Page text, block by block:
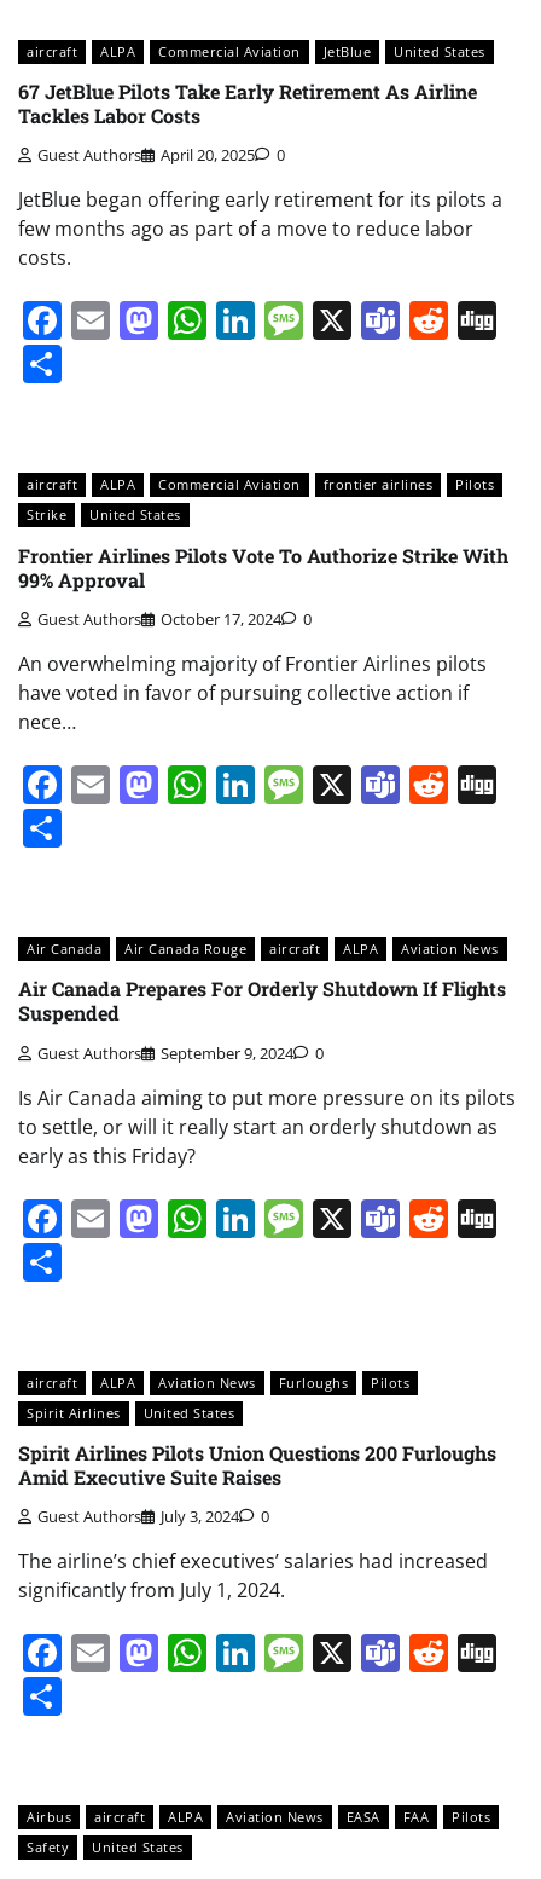
aircraft ALPA Commercial Aviation JetBlue United States
67 JetBlue Pilots Take Early Retirement As Airline
Tackles Labor Costs
Guest Authors April 20, 2025 0
JetBlue began offering early retirement for its pilots a
few months ago as part of a move to reduce labor
costs.
Facebook
EmailMastodon
WhatsApp
LinkedIn
Message
X Teams
aircraft ALPA Commercial Aviation frontier airlines
Pilots
Strike
United States
Frontier Airlines Pilots Vote To Authorize Strike With
99% Approval
Guest Authors October 17, 2024 0
An overwhelming majority of Frontier Airlines pilots
have voted in favor of pursuing collective action if
nece…
Facebook
EmailMastodon
WhatsApp
LinkedIn
Message
X Teams
Air Canada Air Canada Rouge aircraft ALPA Aviation News
Air Canada Prepares For Orderly Shutdown If Flights
Suspended
Guest Authors September 9, 2024 0
Is Air Canada aiming to put more pressure on its pilots
to settle, or will it really start an orderly shutdown as
early as this Friday?
Facebook
EmailMastodon
WhatsApp
LinkedIn
Message
X Teams
aircraft ALPA Aviation News Furloughs
Pilots
Spirit Airlines
United States
Spirit Airlines Pilots Union Questions 200 Furloughs
Amid Executive Suite Raises
Guest Authors July 3, 2024 0
The airline’s chief executives’ salaries had increased
significantly from July 1, 2024.
Facebook
EmailMastodon
WhatsApp
LinkedIn
Message
X Teams
Airbus aircraft ALPA Aviation News EASA FAA
Pilots
Safety
United States